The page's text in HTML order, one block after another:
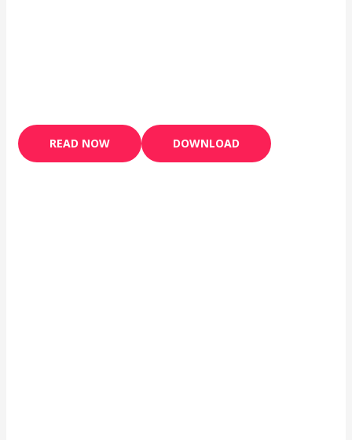
READ NOW DOWNLOAD